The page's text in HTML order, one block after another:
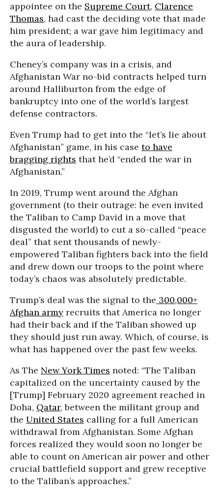
appointee on the Supreme Court, Clarence
Thomas, had cast the deciding vote that made
him president; a war gave him legitimacy and
the aura of leadership.
Cheney’s company was in a crisis, and
Afghanistan War no-bid contracts helped turn
around Halliburton from the edge of
bankruptcy into one of the world’s largest
defense contractors.
Even Trump had to get into the “let’s lie about
Afghanistan” game, in his case to have
bragging rights that he’d “ended the war in
Afghanistan.”
In 2019, Trump went around the Afghan
government (to their outrage: he even invited
the Taliban to Camp David in a move that
disgusted the world) to cut a so-called “peace
deal” that sent thousands of newly-
empowered Taliban fighters back into the field
and drew down our troops to the point where
today’s chaos was absolutely predictable.
Trump’s deal was the signal to the 300,000+
Afghan army recruits that America no longer
had their back and if the Taliban showed up
they should just run away. Which, of course, is
what has happened over the past few weeks.
As The New York Times noted: “The Taliban
capitalized on the uncertainty caused by the
[Trump] February 2020 agreement reached in
Doha, Qatar, between the militant group and
the United States calling for a full American
withdrawal from Afghanistan. Some Afghan
forces realized they would soon no longer be
able to count on American air power and other
crucial battlefield support and grew receptive
to the Taliban’s approaches.”